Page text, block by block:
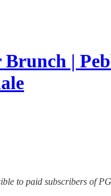
Brunch |
to paid subscribers of